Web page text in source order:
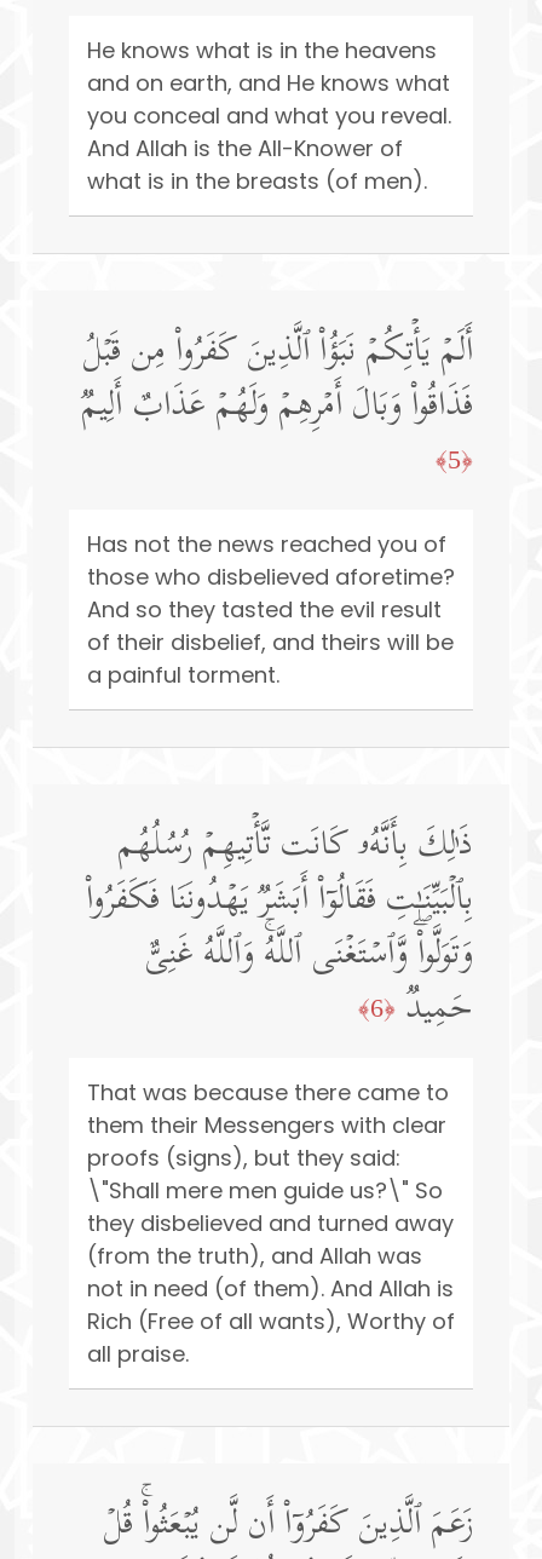
He knows what is in the heavens
and on earth, and He knows what
you conceal and what you reveal.
And Allah is the All-Knower of
what is in the breasts (of men).
أَلَمۡ یَأۡتِكُمۡ نَبَؤُا۟ ٱلَّذِینَ كَفَرُوا۟ مِن قَبۡلُ
فَذَاقُوا۟ وَبَالَ أَمۡرِهِمۡ وَلَهُمۡ عَذَابٌ أَلِیمࣱ
﴿5﴾
Has not the news reached you of
those who disbelieved aforetime?
And so they tasted the evil result
of their disbelief, and theirs will be
a painful torment.
ذَ ٰ⁠لِكَ بِأَنَّهُۥ كَانَت تَّأۡتِیهِمۡ رُسُلُهُم
بِٱلۡبَیِّنَـٰتِ فَقَالُوۤا۟ أَبَشَرࣱ یَهۡدُونَنَا فَكَفَرُوا۟
وَتَوَلَّوا۟ۖ وَّٱسۡتَغۡنَى ٱللَّهُۚ وَٱللَّهُ غَنِیٌّ
حَمِیدࣱ ﴿6﴾
That was because there came to
them their Messengers with clear
proofs (signs), but they said:
\"Shall mere men guide us?\" So
they disbelieved and turned away
(from the truth), and Allah was
not in need (of them). And Allah is
Rich (Free of all wants), Worthy of
all praise.
زَعَمَ ٱلَّذِینَ كَفَرُوۤا۟ أَن لَّن یُبۡعَثُوا۟ۚ قُلۡ